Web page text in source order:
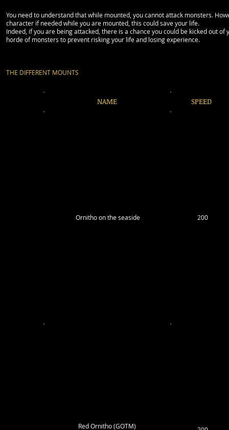
You need to understand that while mounted, you cannot attack monsters.
character if needed while you are mounted, this could save your life.
Indeed, if you are being attacked, there is a chance you could be kicked out
horde of monsters to prevent risking your life and losing experience.
THE DIFFERENT MOUNTS
NAME SPEED
Ornitho on the seaside 200
Red Ornitho (GOTM)